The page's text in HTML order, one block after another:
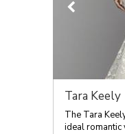
Tara Keely
The Tara
ideal romantic